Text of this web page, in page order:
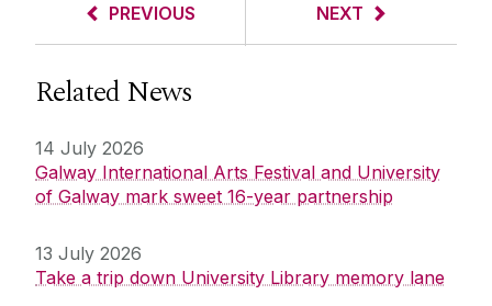
PREVIOUS NEXT
Related News
14 July 2026
Galway International Arts Festival and University
of Galway mark sweet 16-year partnership
13 July 2026
Take a trip down University Library memory lane